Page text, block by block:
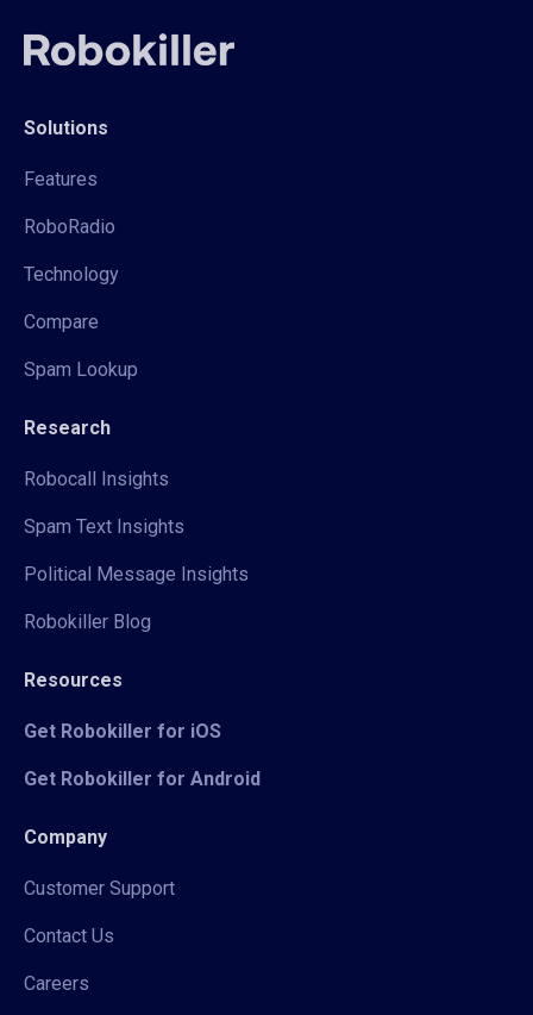
Solutions
Features
RoboRadio
Technology
Compare
Spam Lookup
Research
Robocall Insights
Spam Text Insights
Political Message Insights
Robokiller Blog
Resources
Get Robokiller for iOS
Get Robokiller for Android
Company
Customer Support
Contact Us
Careers